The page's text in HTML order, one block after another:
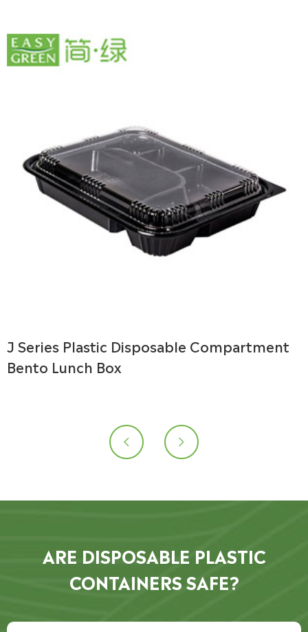
J Series Plastic Disposable Compartment
Bento Lunch Box
 
ARE DISPOSABLE PLASTIC
CONTAINERS SAFE?